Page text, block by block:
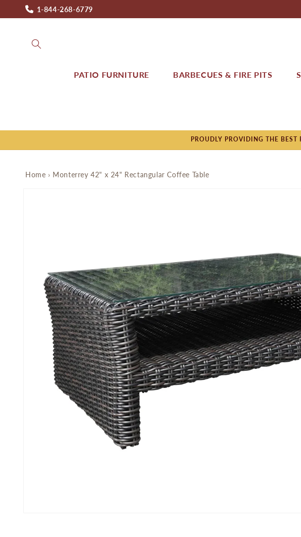
Skip to
content
1-844-268-6779
PATIO FURNITURE BARBECUES & FIRE PITS
PROUDLY PROVIDING THE
Home › Monterrey 42" x 24" Rectangular Coffee Table